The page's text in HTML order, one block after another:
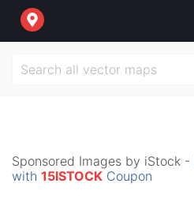
Sponsored Images by iStock -
with 15ISTOCK Coupon